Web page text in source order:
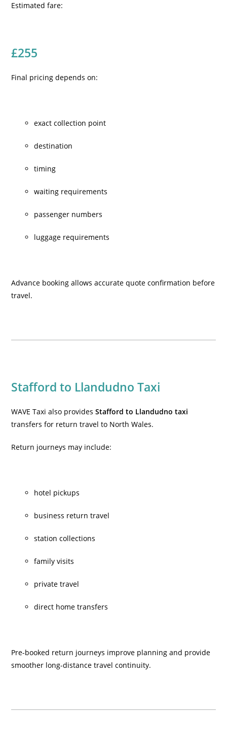
Estimated fare:
£255
Final pricing depends on:
exact collection point
destination
timing
waiting requirements
passenger numbers
luggage requirements
Advance booking allows accurate quote confirmation before
travel.
Stafford to Llandudno Taxi
WAVE Taxi also providesStafford to Llandudno taxi
transfers for return travel to North Wales.
Return journeys may include:
hotel pickups
business return travel
station collections
family visits
private travel
direct home transfers
Pre-booked return journeys improve planning and provide
smoother long-distance travel continuity.